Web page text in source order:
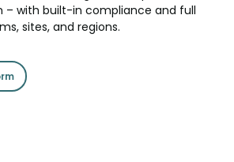
– with built-in compliance and full
sites, and regions.